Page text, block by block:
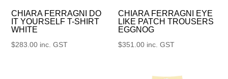
CHIARA FERRAGNI DO
IT YOURSELF T-SHIRT
WHITE
$283.00 inc. GST
CHIARA FERRAGNI EYE
LIKE PATCH TROUSERS
EGGNOG
$351.00 inc. GST